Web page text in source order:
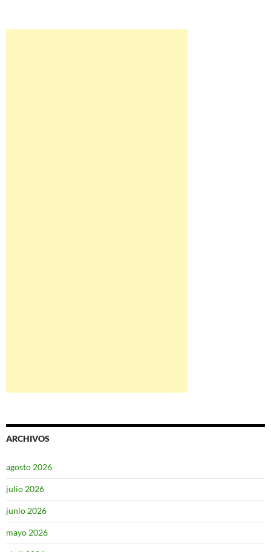
ARCHIVOS
agosto 2026
julio 2026
junio 2026
mayo 2026